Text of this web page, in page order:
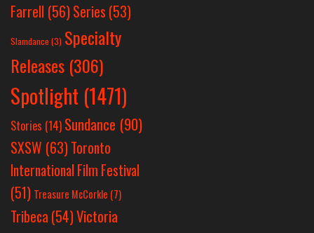
Farrell (56)Series (53)
Slamdance (3) Specialty
Releases (306)
Spotlight (1471)
Stories (14) Sundance (90)
SXSW (63)Toronto
International Film Festival
(51) Treasure McCorkle (7)
Tribeca (54)Victoria